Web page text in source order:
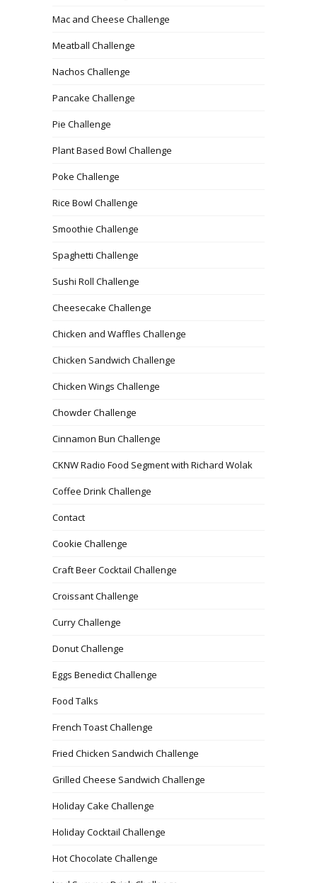
Mac and Cheese Challenge
Meatball Challenge
Nachos Challenge
Pancake Challenge
Pie Challenge
Plant Based Bowl Challenge
Poke Challenge
Rice Bowl Challenge
Smoothie Challenge
Spaghetti Challenge
Sushi Roll Challenge
Cheesecake Challenge
Chicken and Waffles Challenge
Chicken Sandwich Challenge
Chicken Wings Challenge
Chowder Challenge
Cinnamon Bun Challenge
CKNW Radio Food Segment with Richard Wolak
Coffee Drink Challenge
Contact
Cookie Challenge
Craft Beer Cocktail Challenge
Croissant Challenge
Curry Challenge
Donut Challenge
Eggs Benedict Challenge
Food Talks
French Toast Challenge
Fried Chicken Sandwich Challenge
Grilled Cheese Sandwich Challenge
Holiday Cake Challenge
Holiday Cocktail Challenge
Hot Chocolate Challenge